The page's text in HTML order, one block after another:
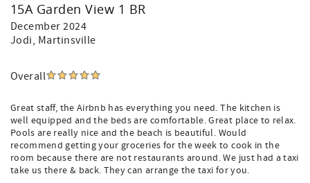
15A Garden View 1 BR
December 2024
Jodi, Martinsville
Overall
Great staff, the Airbnb has everything you need. The kitchen is
well equipped and the beds are comfortable. Great place to relax.
Pools are really nice and the beach is beautiful. Would
recommend getting your groceries for the week to cook in the
room because there are not restaurants around. We just had a taxi
take us there & back. They can arrange the taxi for you.